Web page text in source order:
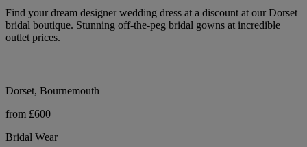
Find your dream designer wedding dress at a discount at our Dorset
bridal boutique. Stunning off-the-peg bridal gowns at incredible
outlet prices.
Dorset, Bournemouth
from £600
Bridal Wear